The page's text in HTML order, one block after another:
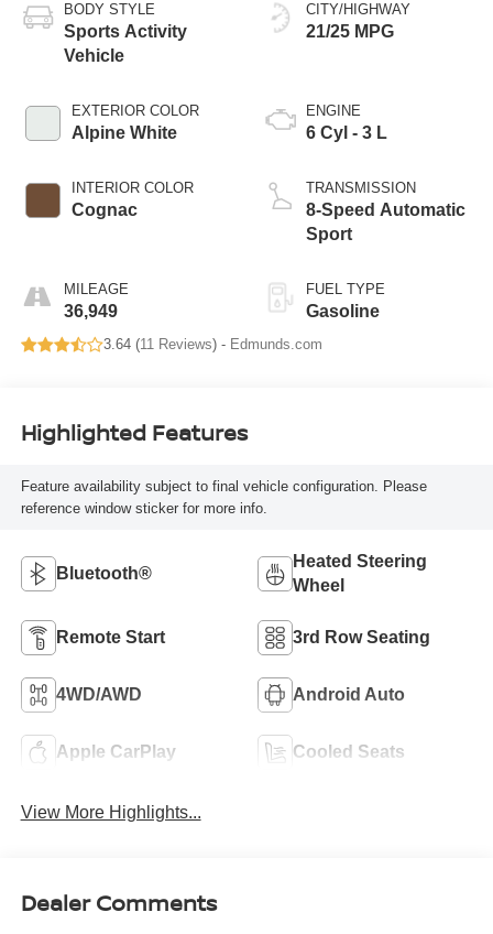
BODY STYLE
Sports Activity
Vehicle
EXTERIOR COLOR
Alpine White
INTERIOR COLOR
Cognac
MILEAGE
36,949
CITY/HIGHWAY
21/25 MPG
ENGINE
6 Cyl - 3 L
TRANSMISSION
8-Speed Automatic
Sport
FUEL TYPE
Gasoline
3.64 (11 Reviews) - Edmunds.com
Highlighted Features
Feature availability subject to final vehicle configuration. Please
reference window sticker for more info.
Bluetooth®
Heated Steering
Wheel
Remote Start 3rd Row Seating
4WD/AWD Android Auto
Apple CarPlay Cooled Seats
View More Highlights...
Dealer Comments